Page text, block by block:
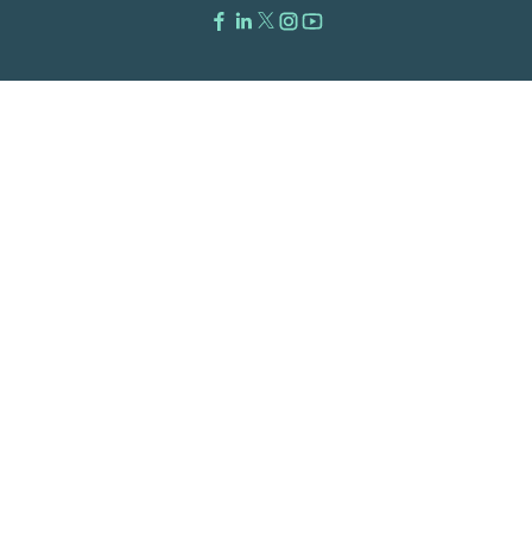
Facebook Link
LinkedIn Link
Twitter Link
Instagram Link
Youtube Link